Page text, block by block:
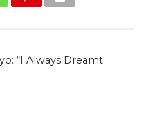
“I Always Dreamt